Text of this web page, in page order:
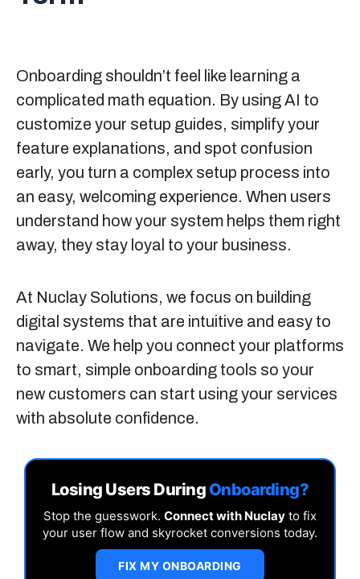
Onboarding shouldn’t feel like learning a
complicated math equation. By using AI to
customize your setup guides, simplify your
feature explanations, and spot confusion
early, you turn a complex setup process into
an easy, welcoming experience. When users
understand how your system helps them right
away, they stay loyal to your business.
At Nuclay Solutions, we focus on building
digital systems that are intuitive and easy to
navigate. We help you connect your platforms
to smart, simple onboarding tools so your
new customers can start using your services
with absolute confidence.
Losing Users During Onboarding?
Stop the guesswork. Connect with Nuclay to fix
your user flow and skyrocket conversions today.
FIX MY ONBOARDING